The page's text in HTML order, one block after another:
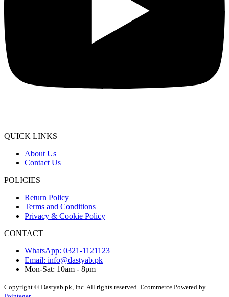
QUICK LINKS
About Us
Contact Us
POLICIES
Return Policy
Terms and Conditions
Privacy & Cookie Policy
CONTACT
WhatsApp: 0321-1121123
Email: info@dastyab.pk
Mon-Sat: 10am - 8pm
Copyright © Dastyab.pk, Inc. All rights reserved. Ecommerce Powered by